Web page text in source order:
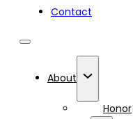
Contact
About
Honor